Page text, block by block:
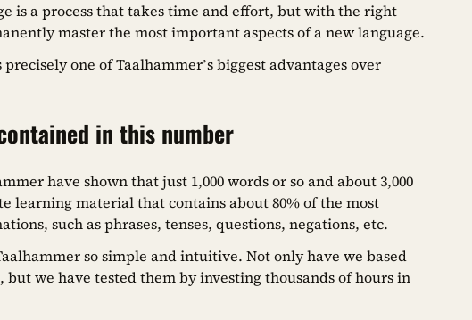
is a process that takes time and effort, but with the right
master the most important aspects of a new language.
one of Taalhammer’s biggest advantages over
in this number
have shown that just 1,000 words or so and about 3,000
learning material that contains about 80% of the most
such as phrases, tenses, questions, negations, etc.
so simple and intuitive. Not only have we based
we have tested them by investing thousands of hours in